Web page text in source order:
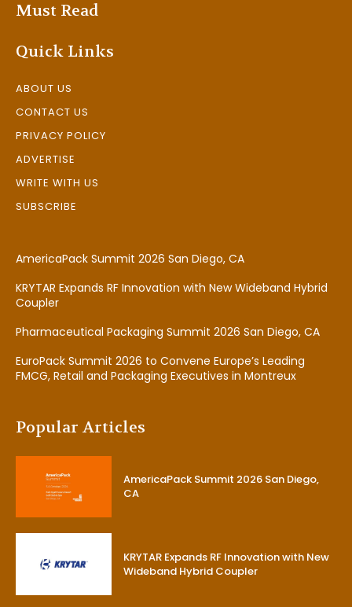
Must Read
Quick Links
ABOUT US
CONTACT US
PRIVACY POLICY
ADVERTISE
WRITE WITH US
SUBSCRIBE
AmericaPack Summit 2026 San Diego, CA
KRYTAR Expands RF Innovation with New Wideband Hybrid
Coupler
Pharmaceutical Packaging Summit 2026 San Diego, CA
EuroPack Summit 2026 to Convene Europe’s Leading
FMCG, Retail and Packaging Executives in Montreux
Popular Articles
AmericaPack Summit 2026 San Diego,
CA
KRYTAR Expands RF Innovation with New
Wideband Hybrid Coupler